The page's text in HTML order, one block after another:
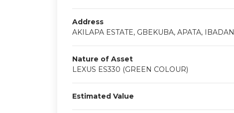
Address
AKILAPA ESTATE, GBEKUBA, APATA, IBADAN
Nature of Asset
LEXUS ES330 (GREEN COLOUR)
Estimated Value